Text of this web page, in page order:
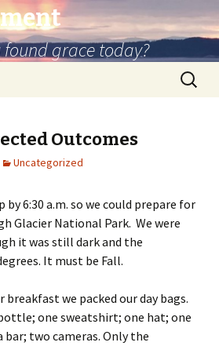
found grace today?
Search
for:
Outcomes
Uncategorized
by 6:30 a.m. so we could prepare for
Glacier National Park. We were
it was still dark and the
It must be Fall.
we packed our day bags.
one sweatshirt; one hat; one
bar; two cameras. Only the